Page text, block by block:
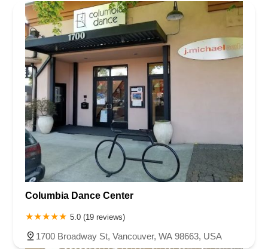
Columbia Dance Center
5.0 (19 reviews)
1700 Broadway St, Vancouver, WA 98663, USA